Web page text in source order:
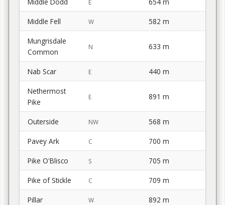
E
Middle Fell W 582 m
Mungrisdale
Common
N 633 m
Nab Scar E 440 m
Nethermost
Pike
E 891 m
Outerside NW 568 m
Pavey Ark C 700 m
Pike O'Blisco S 705 m
Pike of Stickle C 709 m
Pillar W 892 m